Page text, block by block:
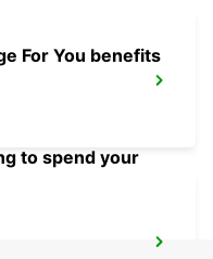
For You benefits
to spend your